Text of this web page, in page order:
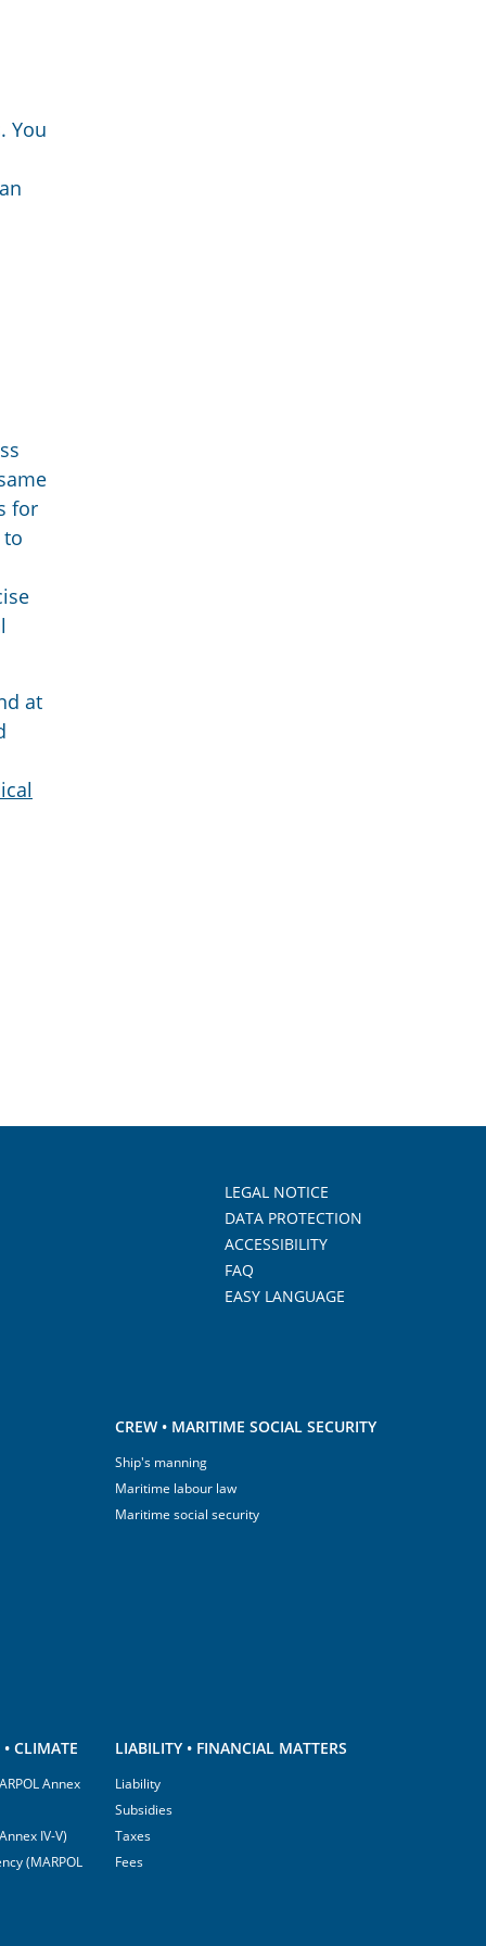
You
for
at
LEGAL NOTICE
DATA PROTECTION
ACCESSIBILITY
FAQ
EASY LANGUAGE
CREW • MARITIME SOCIAL SECURITY
Ship's manning
Maritime labour law
Maritime social security
CLIMATE
Annex
IV-V)
(MARPOL
LIABILITY • FINANCIAL MATTERS
Liability
Subsidies
Taxes
Fees